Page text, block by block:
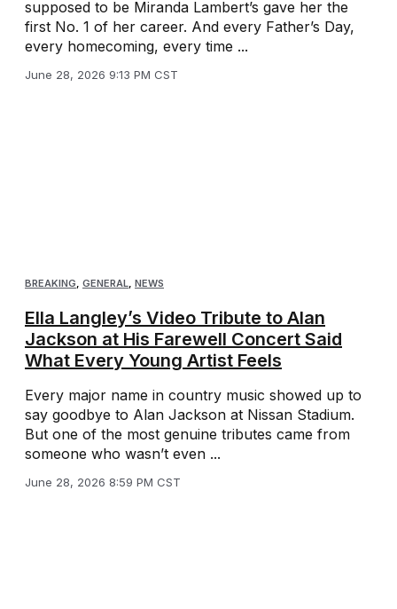
supposed to be Miranda Lambert’s gave her the
first No. 1 of her career. And every Father’s Day,
every homecoming, every time ...
June 28, 2026 9:13 PM CST
BREAKING, GENERAL, NEWS
Ella Langley’s Video Tribute to Alan
Jackson at His Farewell Concert Said
What Every Young Artist Feels
Every major name in country music showed up to
say goodbye to Alan Jackson at Nissan Stadium.
But one of the most genuine tributes came from
someone who wasn’t even ...
June 28, 2026 8:59 PM CST